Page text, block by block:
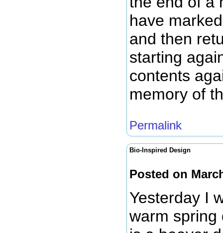
have
and then
starting
contents
memory of
Permalink
Bio-Inspired Design
Posted on
Yesterday I
warm spring